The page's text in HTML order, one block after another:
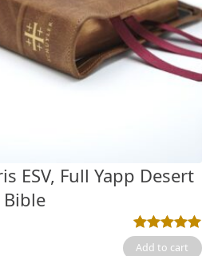
ESV, Full Yapp Desert
Rated5.00out
3
Add to cart